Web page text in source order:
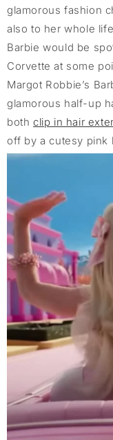
glamorous fashion
also to her whole
Barbie would be
Corvette at some
Margot Robbie’s
glamorous half-up
both clip in hair
off by a cutesy pink